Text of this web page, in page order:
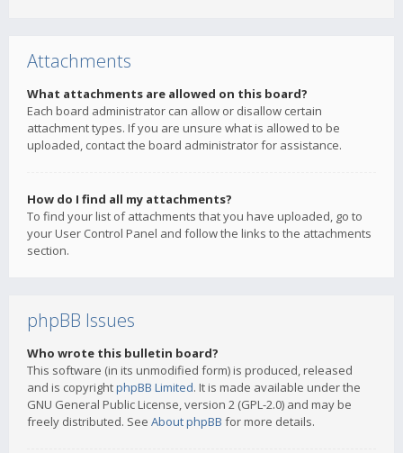
Attachments
What attachments are allowed on this board?
Each board administrator can allow or disallow certain
attachment types. If you are unsure what is allowed to be
uploaded, contact the board administrator for assistance.
How do I find all my attachments?
To find your list of attachments that you have uploaded, go to
your User Control Panel and follow the links to the attachments
section.
phpBB Issues
Who wrote this bulletin board?
This software (in its unmodified form) is produced, released
and is copyrightphpBB Limited. It is made available under the
GNU General Public License, version 2 (GPL-2.0) and may be
freely distributed. See About phpBB for more details.